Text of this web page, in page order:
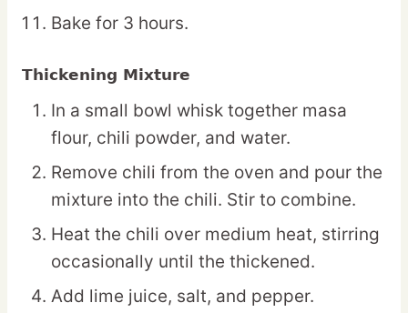
Bake for 3 hours.
Thickening Mixture
In a small bowl whisk together masa
flour, chili powder, and water.
Remove chili from the oven and pour the
mixture into the chili. Stir to combine.
Heat the chili over medium heat, stirring
occasionally until the thickened.
Add lime juice, salt, and pepper.